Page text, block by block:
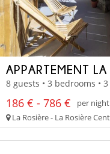
8 guests • 3 bedrooms •
186 € - 786 €
per night
La Rosière - La Rosière